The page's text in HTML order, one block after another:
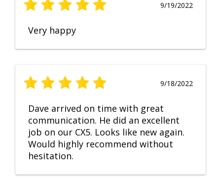
9/19/2022
Very happy
9/18/2022
Dave arrived on time with great
communication. He did an excellent
job on our CX5. Looks like new again.
Would highly recommend without
hesitation.